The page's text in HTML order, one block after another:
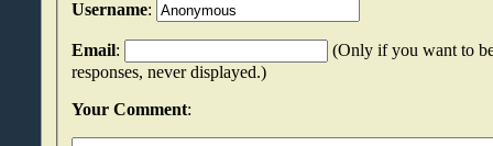
Username:
Email:
(Only if you want to
responses, never displayed.)
Your Comment: